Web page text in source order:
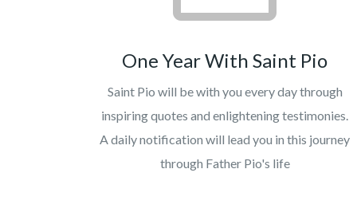
One Year With Saint Pio
Saint Pio will be with you every day through
inspiring quotes and enlightening testimonies.
A daily notification will lead you in this journey
through Father Pio's life